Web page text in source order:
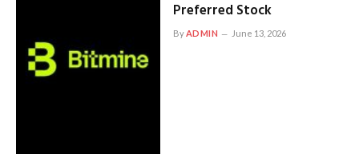
Preferred Stock
ByADMIN June 13, 2026